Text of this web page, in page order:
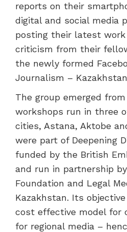
reports on their
digital and social media
posting their latest
criticism from their
the newly formed
Journalism –
The group emerged
workshops run in three
cities, Astana, Aktobe
were part of Deepening
funded by the British
and run in partnership
Foundation and Legal
Kazakhstan. Its
cost effective model for
for regional media –